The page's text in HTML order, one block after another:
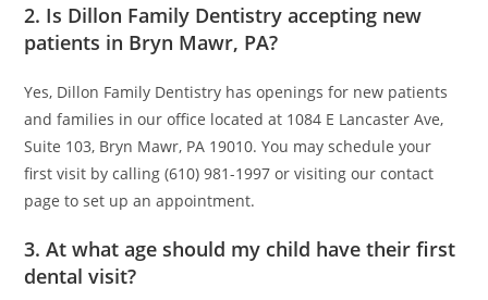
2. Is Dillon Family Dentistry accepting new
patients in Bryn Mawr, PA?
Yes, Dillon Family Dentistry has openings for new patients
and families in our office located at 1084 E Lancaster Ave,
Suite 103, Bryn Mawr, PA 19010. You may schedule your
first visit by calling (610) 981-1997 or visiting our contact
page to set up an appointment.
3. At what age should my child have their first
dental visit?